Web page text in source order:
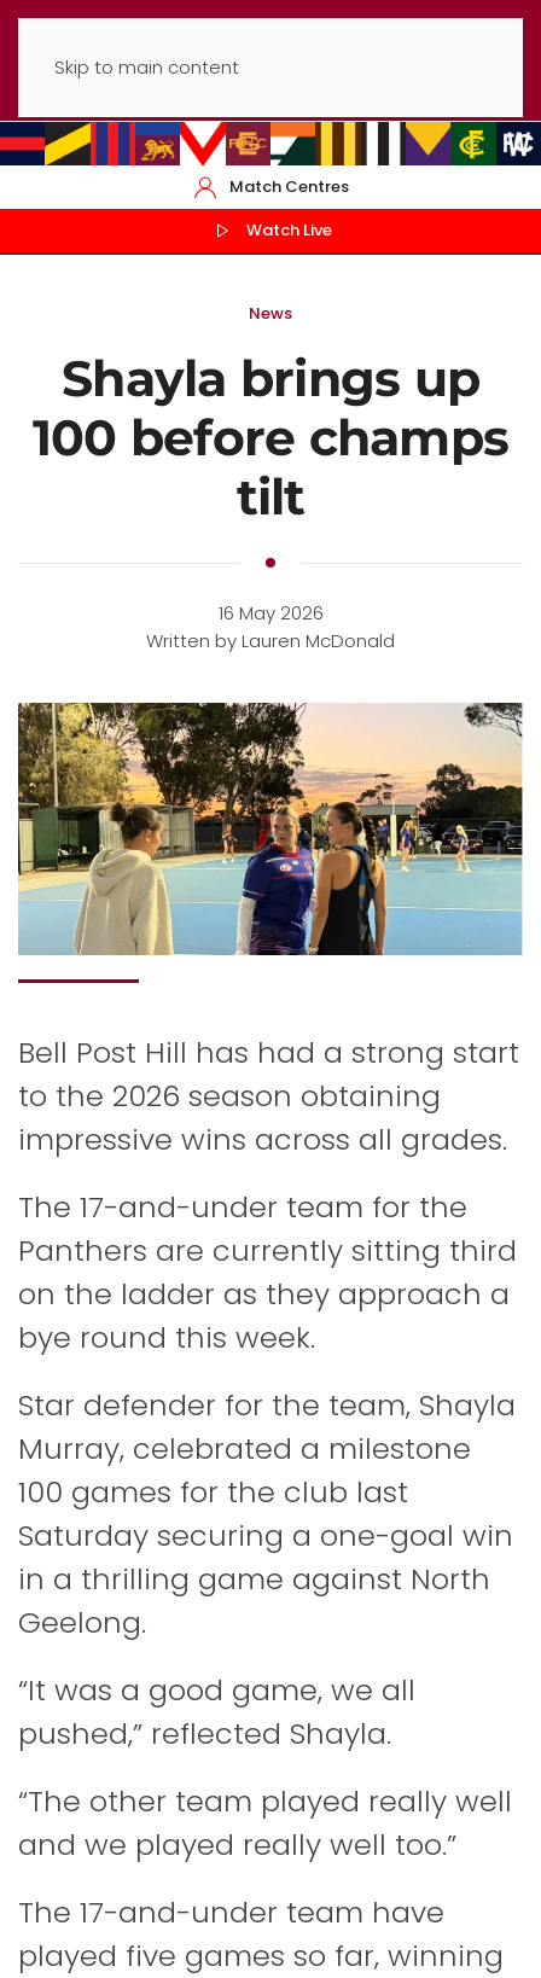
Skip to main content
Match Centres
Watch Live
News
Shayla brings up
100 before champs
tilt
16 May 2026
Written by Lauren McDonald
Bell Post Hill has had a strong start
to the 2026 season obtaining
impressive wins across all grades.
The 17-and-under team for the
Panthers are currently sitting third
on the ladder as they approach a
bye round this week.
Star defender for the team, Shayla
Murray, celebrated a milestone
100 games for the club last
Saturday securing a one-goal win
in a thrilling game against North
Geelong.
“It was a good game, we all
pushed,” reflected Shayla.
“The other team played really well
and we played really well too.”
The 17-and-under team have
played five games so far, winning